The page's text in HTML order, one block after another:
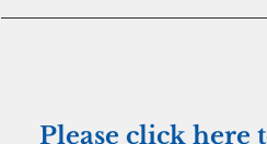
Please click